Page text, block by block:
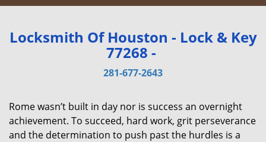
l
n
a
i
Locksmith Of Houston - Lock & Key
77268 -
281-677-2643
Rome wasn’t built in day nor is success an overnight
achievement. To succeed, hard work, grit perseverance
and the determination to push past the hurdles is a